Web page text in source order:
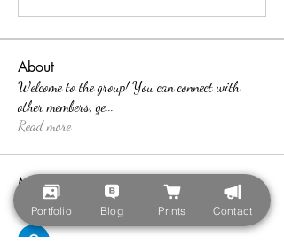
About
Welcome to the group! You can connect with
other members, ge...
Read more
Members
teotran3004123
teotran3004123 Follow
Portfolio Blog Prints Contact